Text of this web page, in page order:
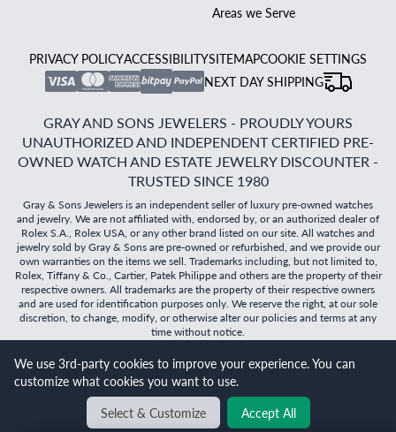
Will it
Areas we Serve
PRIVACY POLICYACCESSIBILITYSITEMAPCOOKIE SETTINGS
NEXT DAY SHIPPING
GRAY AND SONS JEWELERS - PROUDLY YOURS
UNAUTHORIZED AND INDEPENDENT CERTIFIED PRE-
OWNED WATCH AND ESTATE JEWELRY DISCOUNTER -
TRUSTED SINCE 1980
Gray & Sons Jewelers is an independent seller of luxury pre-owned watches
and jewelry. We are not affiliated with, endorsed by, or an authorized dealer of
Rolex S.A., Rolex USA, or any other brand listed on our site. All watches and
jewelry sold by Gray & Sons are pre-owned or refurbished, and we provide our
own warranties on the items we sell. Trademarks including, but not limited to,
Rolex, Tiffany & Co., Cartier, Patek Philippe and others are the property of their
respective owners. All trademarks are the property of their respective owners
and are used for identification purposes only. We reserve the right, at our sole
discretion, to change, modify, or otherwise alter our policies and terms at any
time without notice.
©2026Gray & Sons Jewelers | Created with care by Dibby
Global
BACK TO TOP
We use 3rd-party cookies to improve your experience. You can
customize what cookies you want to use.
Select & Customize
Accept All